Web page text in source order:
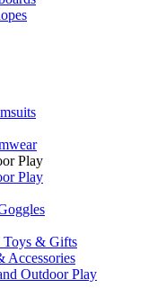
Play
Play
Toys & Gifts
Accessories
Outdoor Play